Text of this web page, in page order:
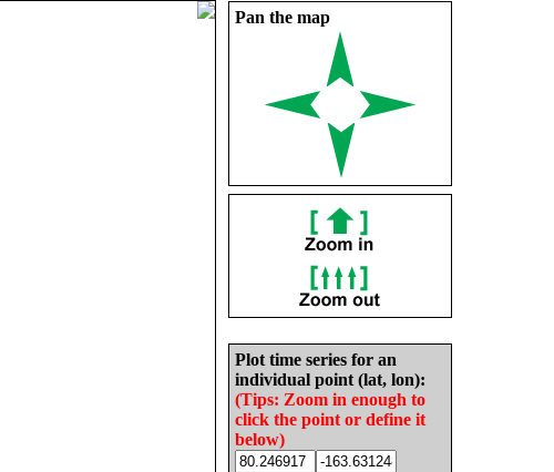
Pan the map
Plot time series for an
individual point (lat, lon):
(Tips: Zoom in enough to
click the point or define it
below)